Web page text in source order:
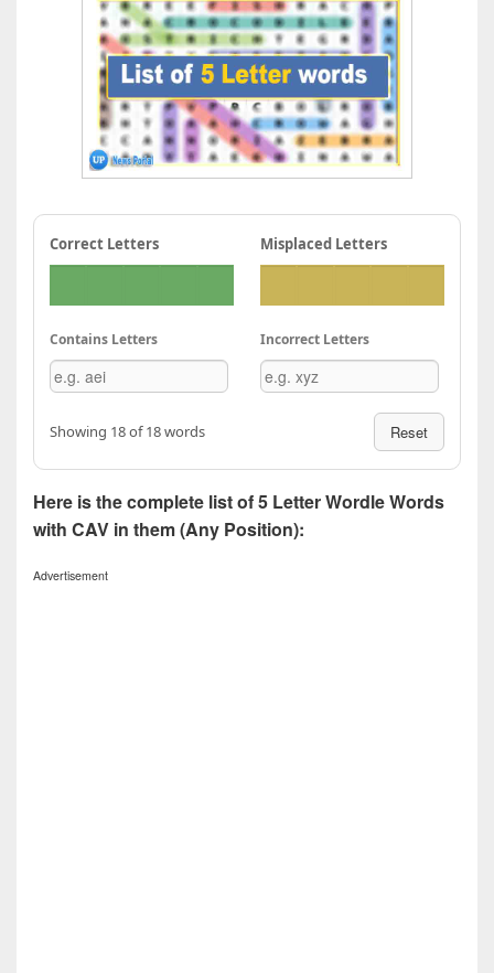
Correct Letters Misplaced Letters
Contains Letters Incorrect Letters
Showing 18 of 18 words Reset
Here is the complete list of 5 Letter Wordle Words
with CAV in them (Any Position):
Advertisement